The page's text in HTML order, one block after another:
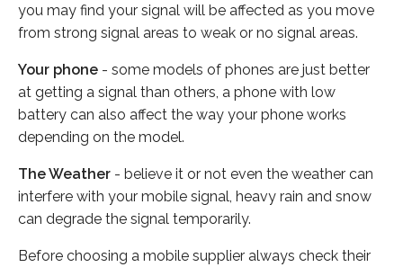
you may find your signal will be affected as you move
from strong signal areas to weak or no signal areas.
Your phone - some models of phones are just better
at getting a signal than others, a phone with low
battery can also affect the way your phone works
depending on the model.
The Weather - believe it or not even the weather can
interfere with your mobile signal, heavy rain and snow
can degrade the signal temporarily.
Before choosing a mobile supplier always check their